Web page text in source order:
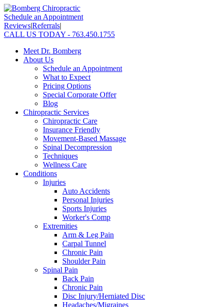
Schedule an Appointment
Reviews|Referrals|
CALL US TODAY - 763.450.1755
Meet Dr. Bomberg
About Us
Schedule an Appointment
What to Expect
Pricing Options
Special Corporate Offer
Blog
Chiropractic Services
Chiropractic Care
Insurance Friendly
Movement-Based Massage
Spinal Decompression
Techniques
Wellness Care
Conditions
Injuries
Auto Accidents
Personal Injuries
Sports Injuries
Worker's Comp
Extremities
Arm & Leg Pain
Carpal Tunnel
Chronic Pain
Shoulder Pain
Spinal Pain
Back Pain
Chronic Pain
Disc Injury/Herniated Disc
Headaches/Migraines